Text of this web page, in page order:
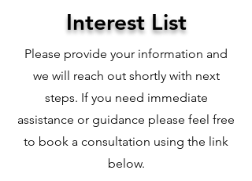
Interest List
Please provide your information and
we will reach out shortly with next
steps. If you need immediate
assistance or guidance please feel free
to book a consultation using the link
below.